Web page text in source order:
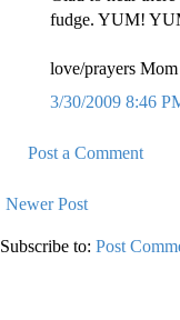
fudge. YUM!
love/prayers
3/30/2009 8:46
Post a Comment
Newer Post
Subscribe to: Post